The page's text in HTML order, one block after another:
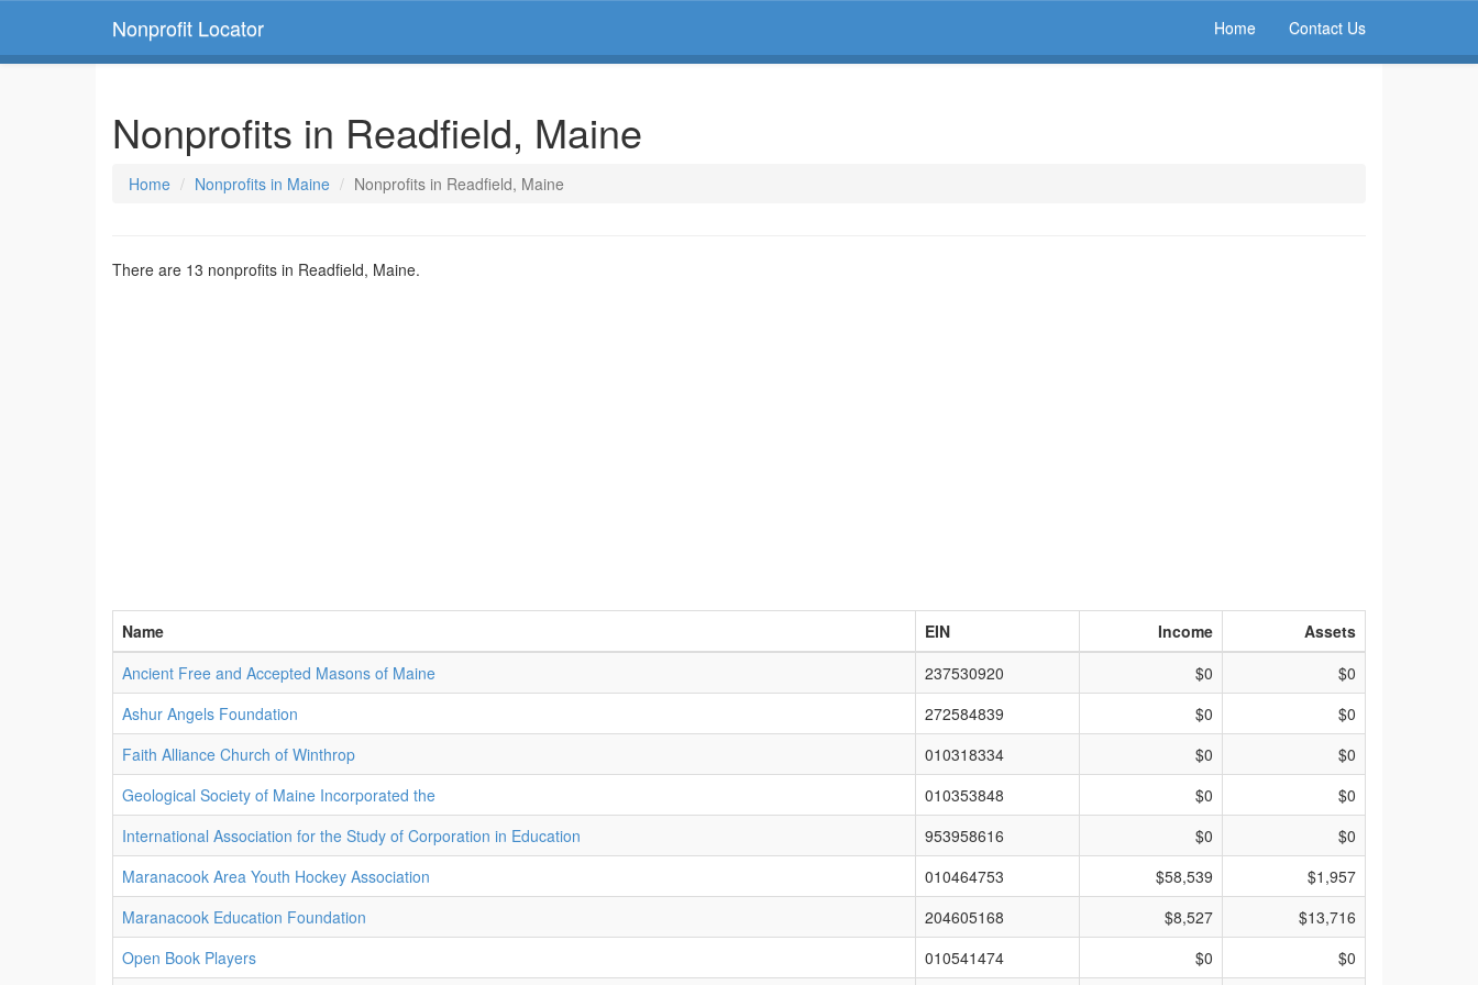
Nonprofit Locator Home Contact Us
Nonprofits in Readfield, Maine
Home Nonprofits in Maine Nonprofits in Readfield, Maine
There are 13 nonprofits in Readfield, Maine.
Name EIN Income
Assets
Ancient Free and Accepted Masons of Maine
237530920 $0
$0
Ashur Angels Foundation
272584839 $0
$0
Faith Alliance Church of Winthrop
010318334 $0
$0
Geological Society of Maine Incorporated the
010353848 $0
$0
International Association for the Study of Corporation in Education
953958616 $0
$0
Maranacook Area Youth Hockey Association
010464753 $58,539
$1,957
Maranacook Education Foundation
204605168 $8,527
$13,716
Open Book Players
010541474 $0 $0